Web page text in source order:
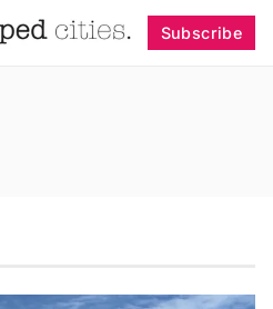
Subscribe